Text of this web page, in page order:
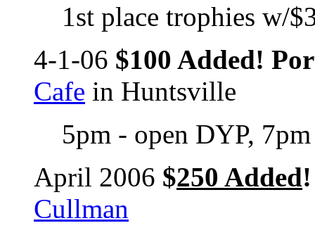
1st place trophies w/
4-1-06 $100 Added!
Cafe in Huntsville
5pm - open DYP,
April 2006 $250 Added
Cullman